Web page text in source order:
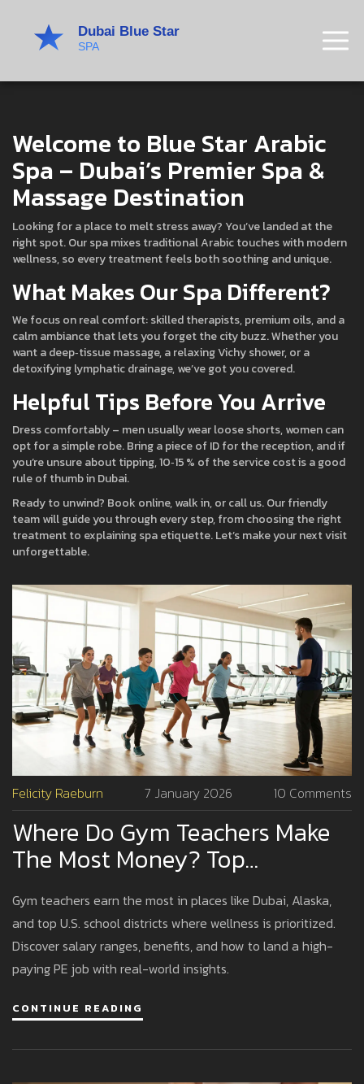
Welcome to Blue Star Arabic
Spa – Dubai’s Premier Spa &
Massage Destination
Looking for a place to melt stress away? You’ve landed at the
right spot. Our spa mixes traditional Arabic touches with modern
wellness, so every treatment feels both soothing and unique.
What Makes Our Spa Different?
We focus on real comfort: skilled therapists, premium oils, and a
calm ambiance that lets you forget the city buzz. Whether you
want a deep‑tissue massage, a relaxing Vichy shower, or a
detoxifying lymphatic drainage, we’ve got you covered.
Helpful Tips Before You Arrive
Dress comfortably – men usually wear loose shorts, women can
opt for a simple robe. Bring a piece of ID for the reception, and if
you’re unsure about tipping, 10‑15 % of the service cost is a good
rule of thumb in Dubai.
Ready to unwind? Book online, walk in, or call us. Our friendly
team will guide you through every step, from choosing the right
treatment to explaining spa etiquette. Let’s make your next visit
unforgettable.
Felicity Raeburn 7 January 2026 10 Comments
Where Do Gym Teachers Make
The Most Money? Top
Locations And Realistic
Earnings
Gym teachers earn the most in places like Dubai, Alaska,
and top U.S. school districts where wellness is prioritized.
Discover salary ranges, benefits, and how to land a high-
paying PE job with real-world insights.
CONTINUE READING